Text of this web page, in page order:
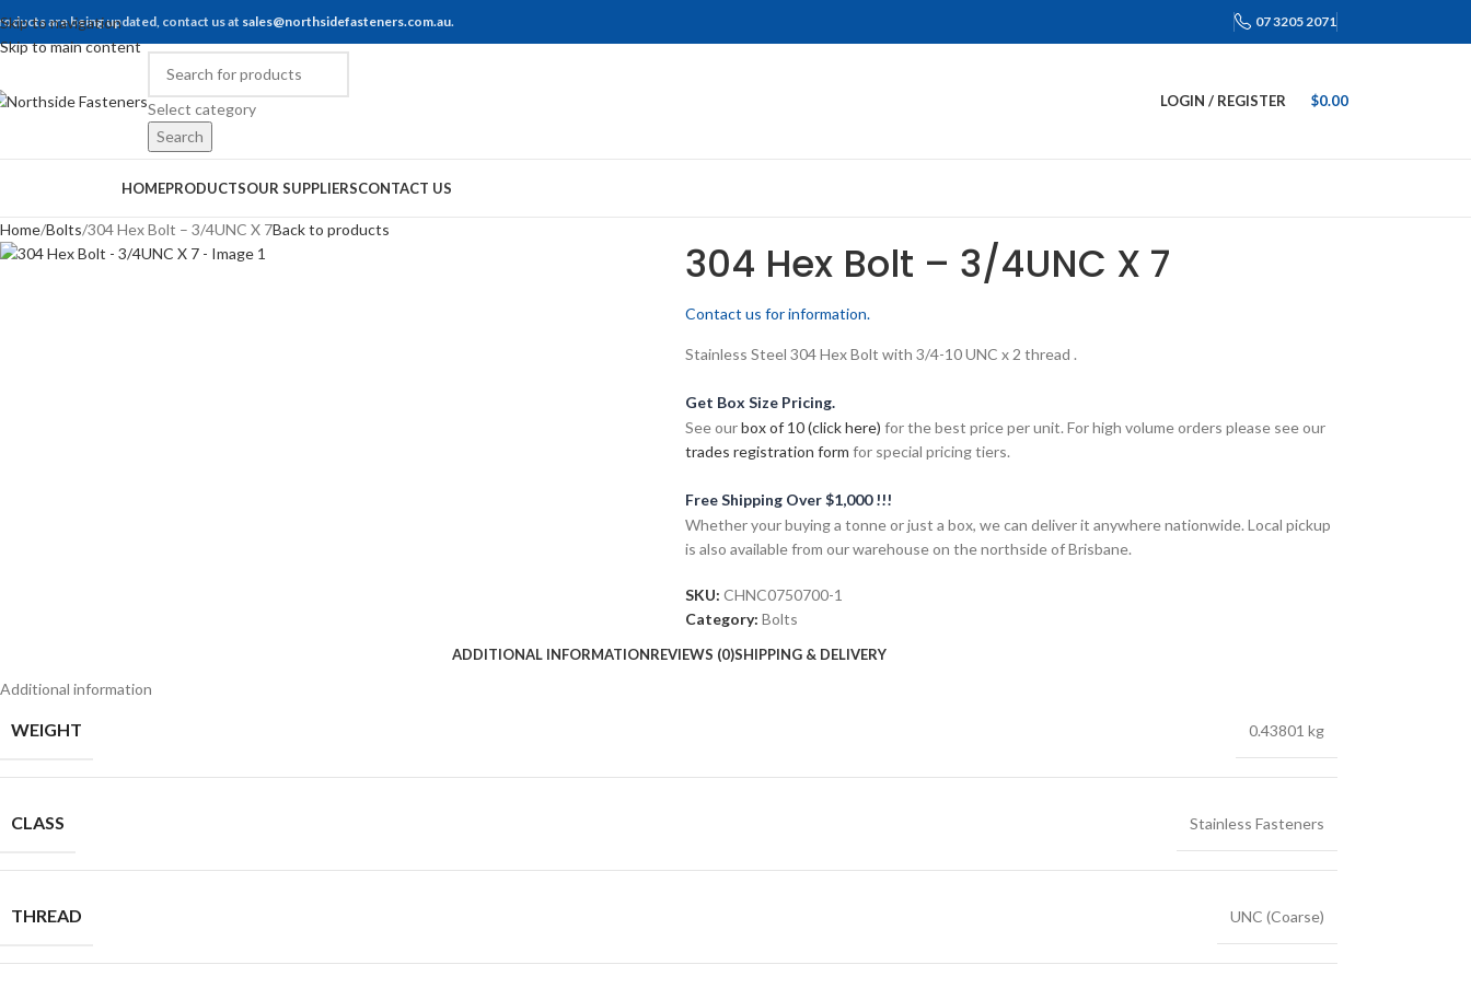
Skip to navigation
Skip to main content
are being updated, contact us at sales@northsidefasteners.com.au. 07 3205 2071
Select category
Search
LOGIN / REGISTER $0.00
HOMEPRODUCTSOUR SUPPLIERSCONTACT US
Home Bolts 304 Hex Bolt – 3/4UNC X 7Back to products
304 Hex Bolt – 3/4UNC X 7
Contact us for information.
Stainless Steel 304 Hex Bolt with 3/4-10 UNC x 2 thread .
Get Box Size Pricing.
See ourbox of 10 (click here) for the best price per unit. For high volume orders please see our
trades registration form for special pricing tiers.
Free Shipping Over $1,000 !!!
Whether your buying a tonne or just a box, we can deliver it anywhere nationwide. Local pickup
is also available from our warehouse on the northside of Brisbane.
SKU: CHNC0750700-1
Category: Bolts
ADDITIONAL INFORMATIONREVIEWS (0)SHIPPING & DELIVERY
Additional information
WEIGHT 0.43801 kg
CLASS Stainless Fasteners
THREAD UNC (Coarse)